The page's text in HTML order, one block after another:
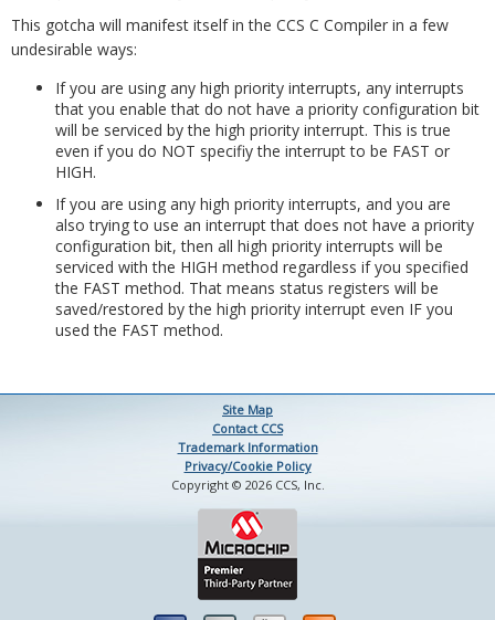
This gotcha will manifest itself in the CCS C Compiler in a few
undesirable ways:
If you are using any high priority interrupts, any interrupts
that you enable that do not have a priority configuration bit
will be serviced by the high priority interrupt. This is true
even if you do NOT specifiy the interrupt to be FAST or
HIGH.
If you are using any high priority interrupts, and you are
also trying to use an interrupt that does not have a priority
configuration bit, then all high priority interrupts will be
serviced with the HIGH method regardless if you specified
the FAST method. That means status registers will be
saved/restored by the high priority interrupt even IF you
used the FAST method.
Site Map
Contact CCS
Trademark Information
Privacy/Cookie Policy
Copyright © 2026 CCS, Inc.